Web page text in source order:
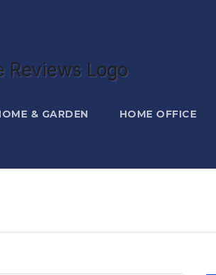
& GARDEN HOME OFFICE